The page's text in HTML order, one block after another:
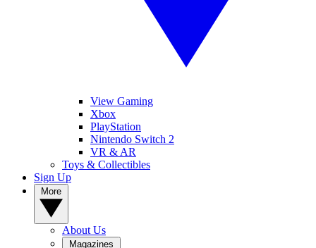
View Gaming
Xbox
PlayStation
Nintendo Switch 2
VR & AR
Toys & Collectibles
Sign Up
About Us